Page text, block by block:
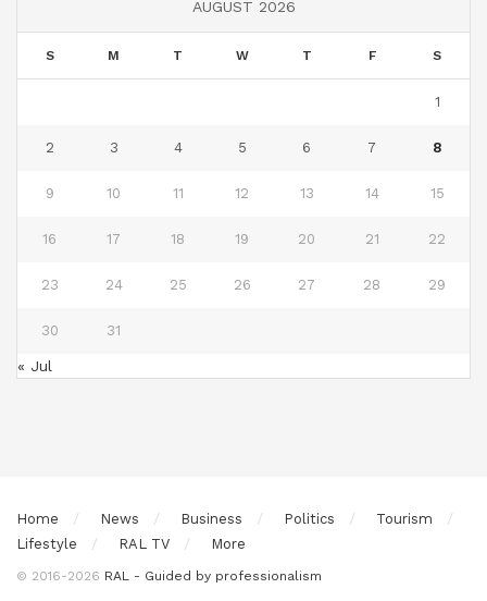
AUGUST 2026
S M T W T F S
1
2 3 4 5 6 7 8
9 10 11 12 13 14 15
16 17 18 19 20 21 22
23 24 25 26 27 28 29
30 31
« Jul
Home News Business Politics
Tourism
Lifestyle
RAL TV More
© 2016-2026 RAL - Guided by professionalism